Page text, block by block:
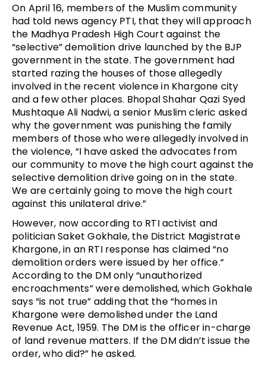
On April 16, members of the Muslim community
had told news agency PTI, that they will approach
the Madhya Pradesh High Court against the
“selective” demolition drive launched by the BJP
government in the state. The government had
started razing the houses of those allegedly
involved in the recent violence in Khargone city
and a few other places. Bhopal Shahar Qazi Syed
Mushtaque Ali Nadwi, a senior Muslim cleric asked
why the government was punishing the family
members of those who were allegedly involved in
the violence, “I have asked the advocates from
our community to move the high court against the
selective demolition drive going on in the state.
We are certainly going to move the high court
against this unilateral drive.”
However, now according to RTI activist and
politician Saket Gokhale, the District Magistrate
Khargone, in an RTI response has claimed “no
demolition orders were issued by her office.”
According to the DM only “unauthorized
encroachments” were demolished, which Gokhale
says “is not true” adding that the “homes in
Khargone were demolished under the Land
Revenue Act, 1959. The DM is the officer in-charge
of land revenue matters. If the DM didn’t issue the
order, who did?” he asked.